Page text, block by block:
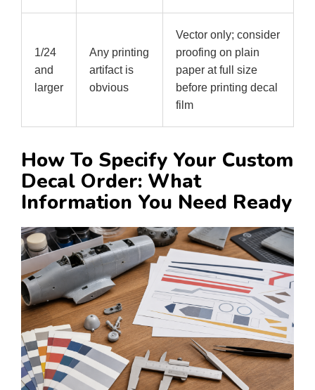
1/24
and
larger
Any printing
artifact is
obvious
Vector only; consider
proofing on plain
paper at full size
before printing decal
film
How To Specify Your Custom
Decal Order: What
Information You Need Ready